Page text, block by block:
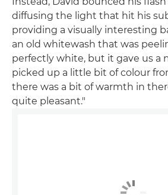
diffusing the light that hit his
providing a visually interesting
an old whitewash that was
perfectly white, but it gave us a
picked up a little bit of colour
there was a bit of warmth in
quite pleasant."